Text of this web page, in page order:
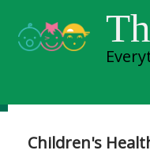
content
Children's